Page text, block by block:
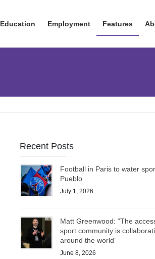
Education Employment Features
Recent Posts
Football in Paris to water
Pueblo
July 1, 2026
Matt Greenwood: “The
sport community is
around the world”
June 8, 2026